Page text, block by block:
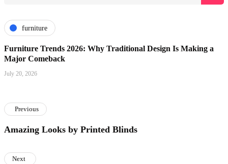
furniture
Furniture Trends 2026: Why Traditional Design Is Making a
Major Comeback
July 20, 2026
Previous
Amazing Looks by Printed Blinds
Next